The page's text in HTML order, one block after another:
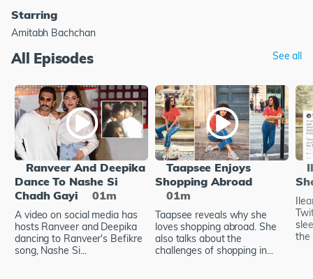
Starring
Amitabh Bachchan
All Episodes See all
Ranveer And Deepika
Dance To Nashe Si
Chadh Gayi
01m
A video on social media has
hosts Ranveer and Deepika
dancing to Ranveer's Befikre
song, Nashe Si...
Taapsee Enjoys
Shopping Abroad
01m
Taapsee reveals why she
loves shopping abroad. She
also talks about the
challenges of shopping in...
the